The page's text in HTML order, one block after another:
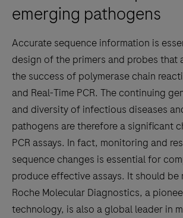
emerging pathogens
Accurate sequence information is
design of the primers and probes that
the success of polymerase chain
and Real-Time PCR. The continuing
and diversity of infectious diseases
pathogens are therefore a significant
PCR assays. In fact, monitoring and
sequence changes is essential for
produce effective assays. It should be
Roche Molecular Diagnostics, a
technology, is also a global leader in